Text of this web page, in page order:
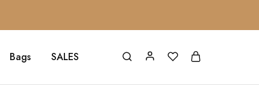
Bags SALES